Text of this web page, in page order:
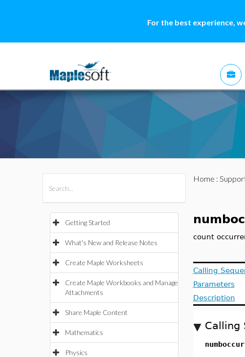
For the best experience,
Getting Started
What's New and Release Notes
Create Maple Worksheets
Create Maple Workbooks and Manage
Attachments
Share Maple Content
Mathematics
Physics
Home :
count
Calling
Parameters
Description
Calling